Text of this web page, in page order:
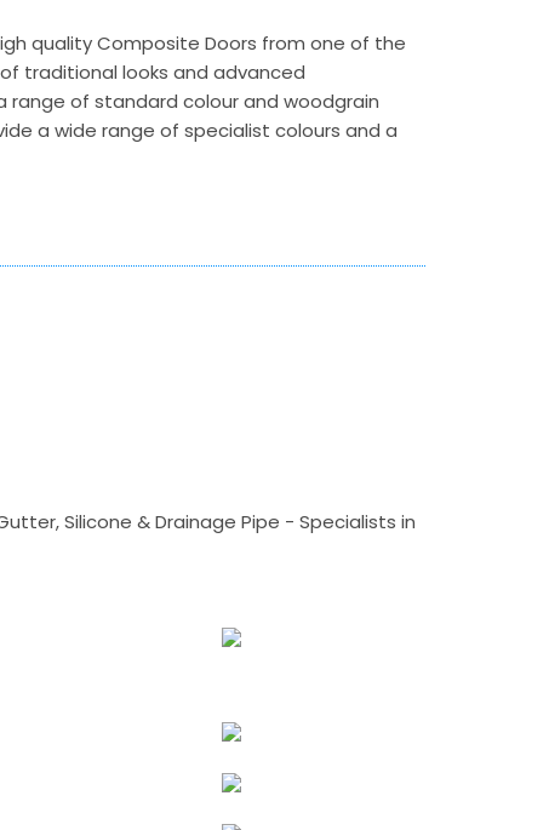
quality Composite Doors from one of the
traditional looks and advanced
range of standard colour and woodgrain
a wide range of specialist colours and a
Silicone & Drainage Pipe - Specialists in